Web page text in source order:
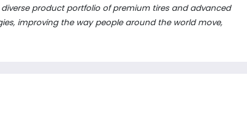
product portfolio of premium tires and advanced
improving the way people around the world move,